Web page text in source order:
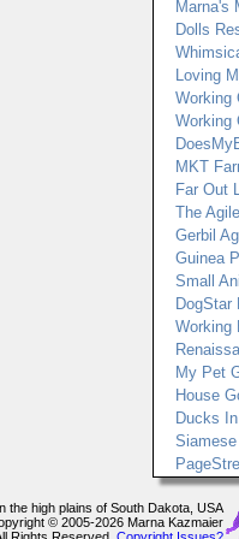
Marna's
Dolls
Loving
Working
Working
MKT
Far Out
The
Gerbil
Guinea
Small
DogStar
Working
My Pet
House
Ducks
the high plains of South Dakota, USA
© 2005-2026 Marna Kazmaier